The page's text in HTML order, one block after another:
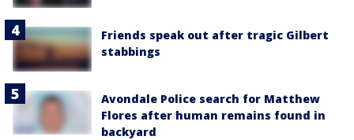
Friends speak out after tragic Gilbert
stabbings
Avondale Police search for Matthew
Flores after human remains found in
backyard